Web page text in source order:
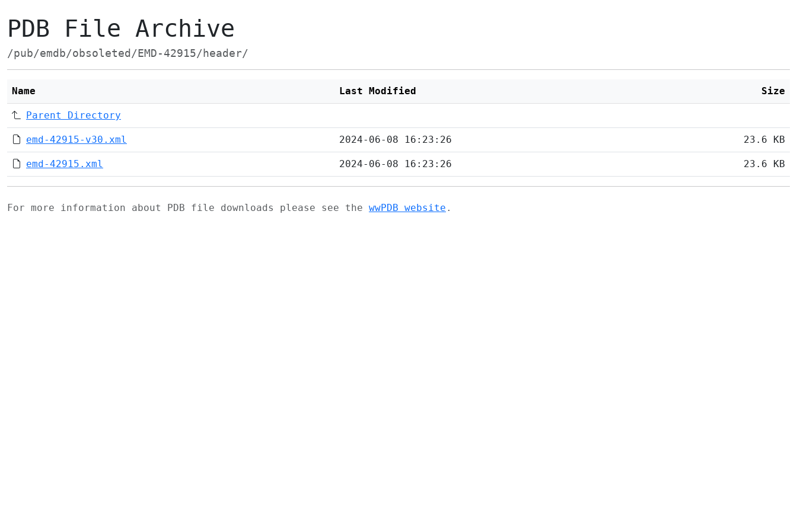
PDB File Archive
/pub/emdb/obsoleted/EMD-42915/header/
Name Last Modified Size
Parent Directory
emd-42915-v30.xml 2024-06-08 16:23:26 23.6 KB
emd-42915.xml 2024-06-08 16:23:26 23.6 KB
For more information about PDB file downloads please see the wwPDB website .